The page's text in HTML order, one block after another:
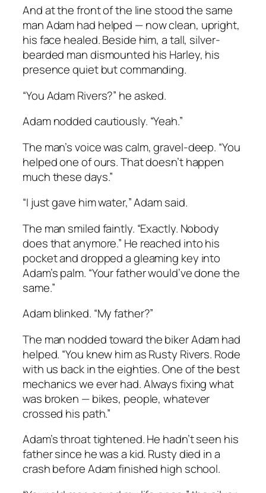
And at the front of the line stood the same
man Adam had helped — now clean, upright,
his face healed. Beside him, a tall, silver-
bearded man dismounted his Harley, his
presence quiet but commanding.
“You Adam Rivers?” he asked.
Adam nodded cautiously. “Yeah.”
The man’s voice was calm, gravel-deep. “You
helped one of ours. That doesn’t happen
much these days.”
“I just gave him water,” Adam said.
The man smiled faintly. “Exactly. Nobody
does that anymore.” He reached into his
pocket and dropped a gleaming key into
Adam’s palm. “Your father would’ve done the
same.”
Adam blinked. “My father?”
The man nodded toward the biker Adam had
helped. “You knew him as Rusty Rivers. Rode
with us back in the eighties. One of the best
mechanics we ever had. Always fixing what
was broken — bikes, people, whatever
crossed his path.”
Adam’s throat tightened. He hadn’t seen his
father since he was a kid. Rusty died in a
crash before Adam finished high school.